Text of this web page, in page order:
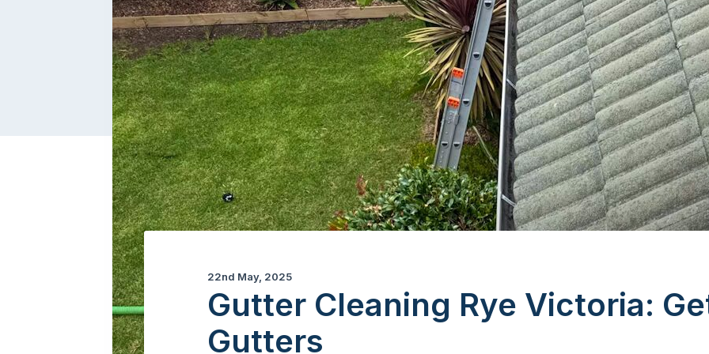
22nd May, 2025
Gutter Cleaning Rye Victoria:
Gutters